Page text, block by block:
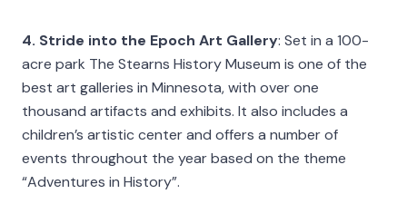
4. Stride into the Epoch Art Gallery: Set in a 100-
acre park The Stearns History Museum is one of the
best art galleries in Minnesota, with over one
thousand artifacts and exhibits. It also includes a
children’s artistic center and offers a number of
events throughout the year based on the theme
“Adventures in History”.